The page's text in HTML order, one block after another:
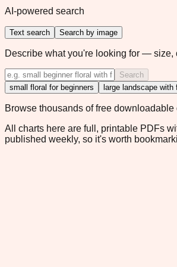
AI-powered search
Text search Search by image
Describe what you're looking for — size,
Search
small floral for beginners
large landscape with
Browse thousands of free
All charts here are full, printable PDFs
published weekly, so it's worth